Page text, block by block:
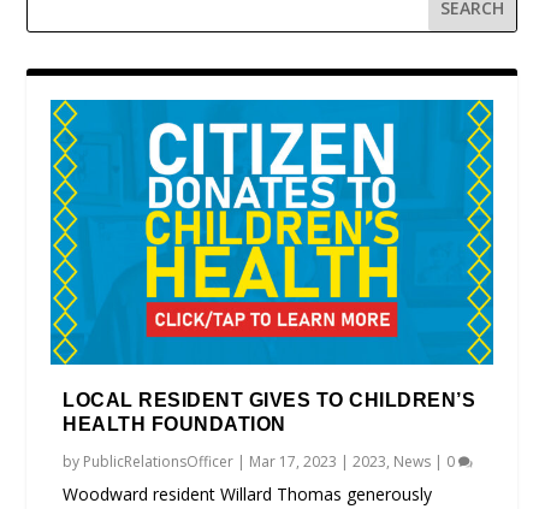
LOCAL RESIDENT GIVES TO CHILDREN’S
HEALTH FOUNDATION
by PublicRelationsOfficer | Mar 17, 2023 |2023, News | 0
Woodward resident Willard Thomas generously